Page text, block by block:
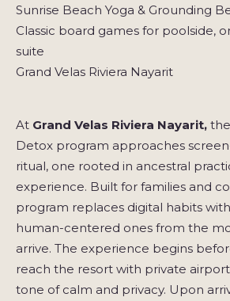
Sunrise Beach Yoga & Grounding
Classic board games for poolside,
suite
Grand Velas Riviera Nayarit
At Grand Velas Riviera Nayarit,
Detox program approaches
ritual, one rooted in ancestral
experience. Built for families and
program replaces digital habits
human-centered ones from the
arrive. The experience begins
reach the resort with private
tone of calm and privacy. Upon